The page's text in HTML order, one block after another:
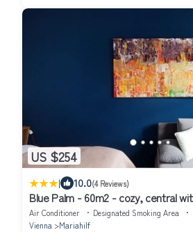
US $254
| 10.0(4 Reviews)
Blue Palm - 60m2 - cozy, central
Air Conditioner Designated Smoking Area
Vienna
Mariahilf